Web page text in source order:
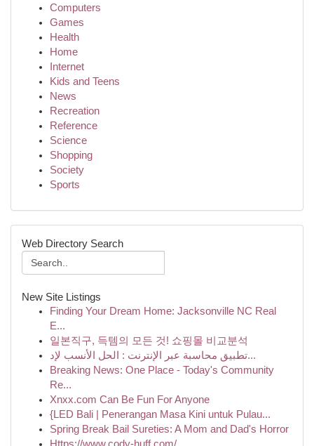
Computers
Games
Health
Home
Internet
Kids and Teens
News
Recreation
Reference
Science
Shopping
Society
Sports
Web Directory Search
New Site Listings
Finding Your Dream Home: Jacksonville NC Real
E...
일본직구, 득템의 모든 것! 쇼핑몰 비교분석
تطبيق محاسبة عبر الإنترنت : الحل الأنسب لإد...
Breaking News: One Place - Today's Community
Re...
Xnxx.com Can Be Fun For Anyone
{LED Bali | Penerangan Masa Kini untuk Pulau...
Spring Break Bail Sureties: A Mom and Dad's Horror